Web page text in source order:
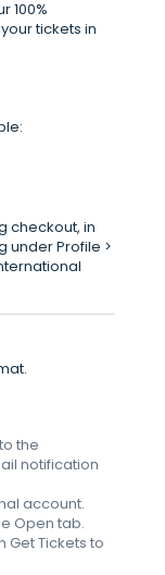
100%
tickets in
checkout, in
under Profile >
the
notification
account.
Open tab.
Get Tickets to